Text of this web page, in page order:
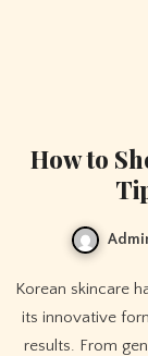
How to
Korean skincare has taken the beauty world by storm, thanks to
its innovative
results. From